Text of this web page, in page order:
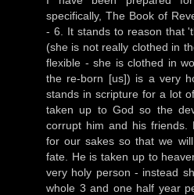
specifically, The Book of
- 6. It stands to reason that
(she is not really clothed in
flexible - she is clothed in
the re-born [us]) is a very
stands in scripture for a lot
taken up to God so the
corrupt him and his friends.
for our sakes so that we
fate. He is taken up to
very holy person - instead
whole 3 and one half year